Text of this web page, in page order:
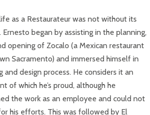
as a Restaurateur was not without its
Ernesto began by assisting in the planning,
opening of Zocalo (a Mexican restaurant
Sacramento) and immersed himself in
and design process. He considers it an
of which he’s proud, although he
the work as an employee and could not
his efforts. This was followed by El